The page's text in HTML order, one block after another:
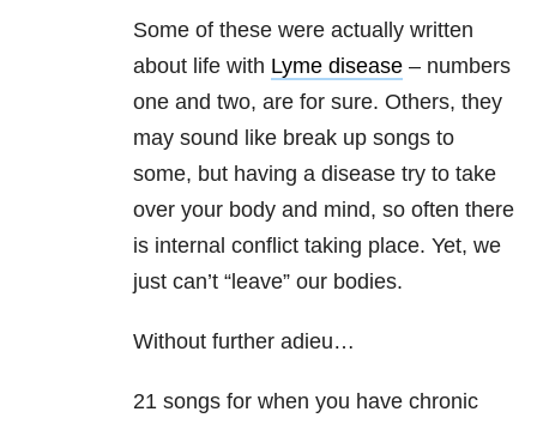
Some of these were actually written
about life with Lyme disease – numbers
one and two, are for sure. Others, they
may sound like break up songs to
some, but having a disease try to take
over your body and mind, so often there
is internal conflict taking place. Yet, we
just can’t “leave” our bodies.
Without further adieu…
21 songs for when you have chronic